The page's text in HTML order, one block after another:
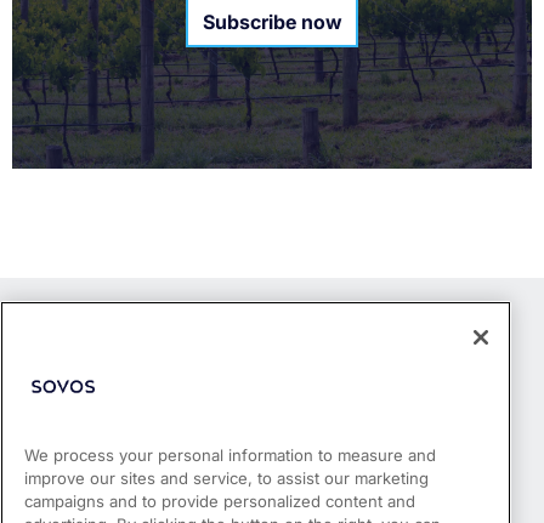
Subscribe now
Products
Who We Serve
We process your personal information to measure and
improve our sites and service, to assist our marketing
campaigns and to provide personalized content and